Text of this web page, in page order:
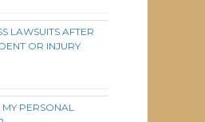
LAWSUITS AFTER
OR INJURY
PERSONAL